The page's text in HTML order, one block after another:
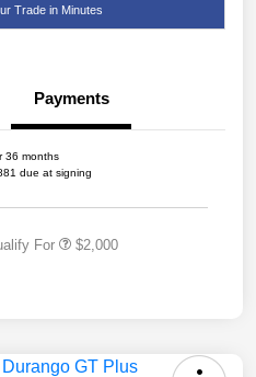
Trade in Minutes
Payments
36 months
due at signing
For $2,000